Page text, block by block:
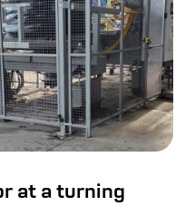
at a turning